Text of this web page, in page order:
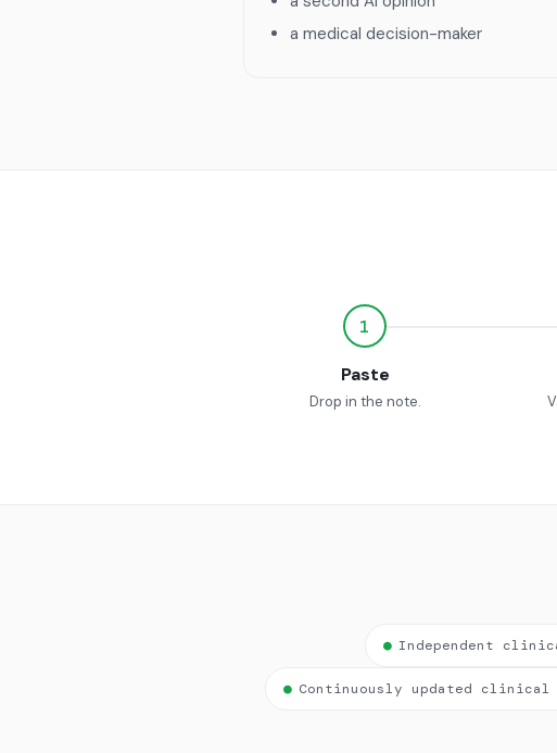
a medical decision-maker
1
Paste
Drop in the note.
● Independent
● Continuously updated clinical